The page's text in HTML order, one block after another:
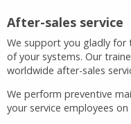
After-sales service
We support you gladly for
of your systems. Our
worldwide after-sales
We perform preventive
your service employees